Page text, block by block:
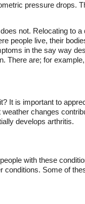
pressure drops.
not. Relocating to a
people live, their
in the say way
There are; for
It is important to
changes
develops arthritis.
with these
conditions. Some of